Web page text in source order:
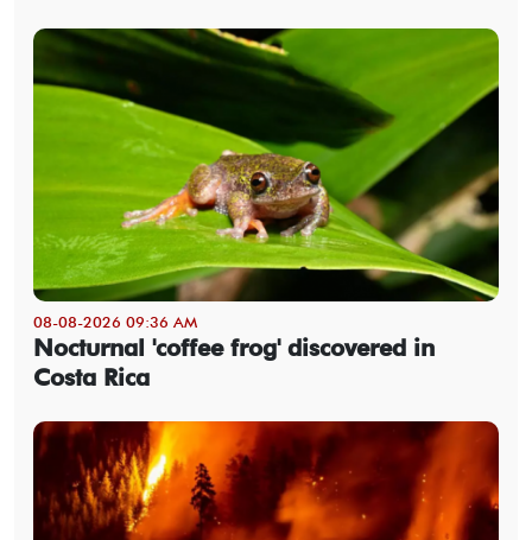
08-08-2026 09:36 AM
Nocturnal 'coffee frog' discovered in
Costa Rica